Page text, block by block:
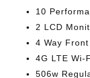
10
2 LCD
4 Way
4G LTE Wi-
506w